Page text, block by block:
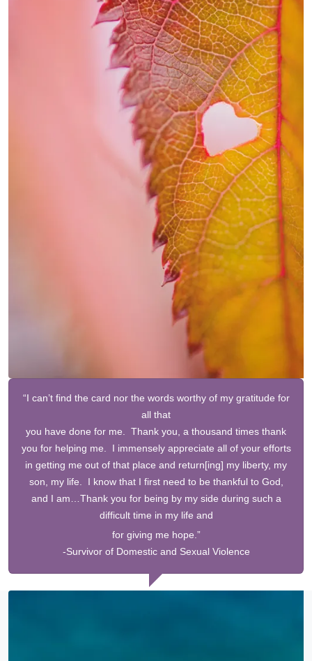
“I can’t find the card nor the words worthy of my gratitude for
all that
you have done for me. Thank you, a thousand times thank
you for helping me. I immensely appreciate all of your efforts
in getting me out of that place and return[ing] my liberty, my
son, my life. I know that I first need to be thankful to God,
and I am…Thank you for being by my side during such a
difficult time in my life and
for giving me hope.”
-Survivor of Domestic and Sexual Violence